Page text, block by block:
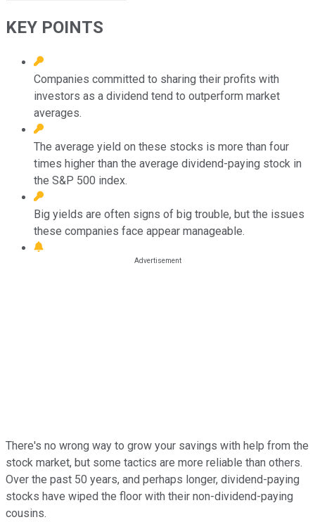
KEY POINTS
Companies committed to sharing their profits with
investors as a dividend tend to outperform market
averages.
The average yield on these stocks is more than four
times higher than the average dividend-paying stock in
the S&P 500 index.
Big yields are often signs of big trouble, but the issues
these companies face appear manageable.
There's no wrong way to grow your savings with help from the
stock market, but some tactics are more reliable than others.
Over the past 50 years, and perhaps longer, dividend-paying
stocks have wiped the floor with their non-dividend-paying
cousins.